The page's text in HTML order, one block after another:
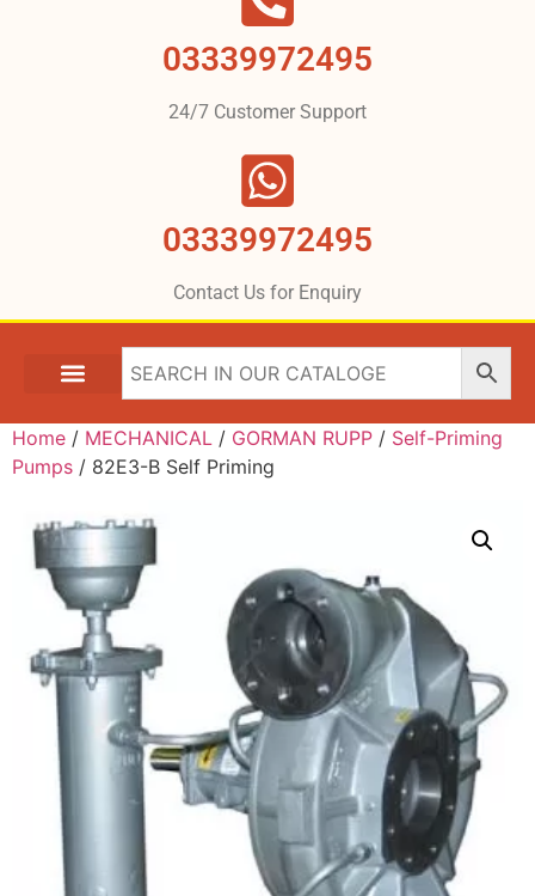
03339972495
24/7 Customer Support
03339972495
Contact Us for Enquiry
Home / MECHANICAL / GORMAN RUPP / Self-Priming
Pumps / 82E3-B Self Priming